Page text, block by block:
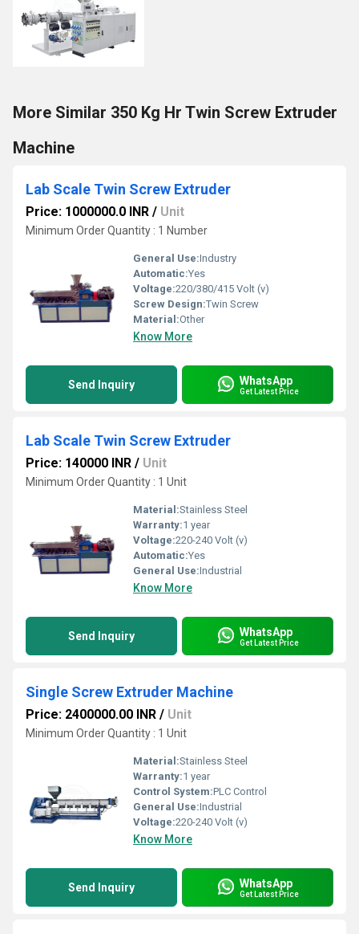
More Similar 350 Kg Hr Twin Screw Extruder
Machine
Lab Scale Twin Screw Extruder
Price: 1000000.0 INR / Unit
Minimum Order Quantity : 1 Number
General Use:Industry
Automatic:Yes
Voltage:220/380/415 Volt (v)
Screw Design:Twin Screw
Material:Other
Know More
Send Inquiry WhatsApp
Get Latest Price
Lab Scale Twin Screw Extruder
Price: 140000 INR / Unit
Minimum Order Quantity : 1 Unit
Material:Stainless Steel
Warranty:1 year
Voltage:220-240 Volt (v)
Automatic:Yes
General Use:Industrial
Know More
Send Inquiry WhatsApp
Get Latest Price
Single Screw Extruder Machine
Price: 2400000.00 INR / Unit
Minimum Order Quantity : 1 Unit
Material:Stainless Steel
Warranty:1 year
Control System:PLC Control
General Use:Industrial
Voltage:220-240 Volt (v)
Know More
Send Inquiry WhatsApp
Get Latest Price